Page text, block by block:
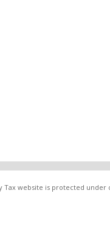
Tax website is protected